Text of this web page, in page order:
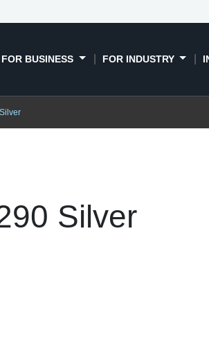
FOR BUSINESS FOR INDUSTRY
Silver